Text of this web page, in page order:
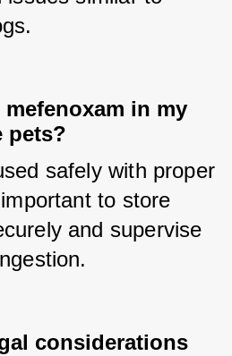
in my
pets?
safely with proper
to store
and supervise
considerations